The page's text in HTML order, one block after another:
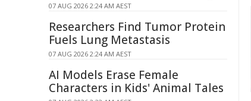
07 AUG 2026 2:24 AM AEST
Researchers Find Tumor Protein
Fuels Lung Metastasis
07 AUG 2026 2:24 AM AEST
AI Models Erase Female
Characters in Kids' Animal Tales